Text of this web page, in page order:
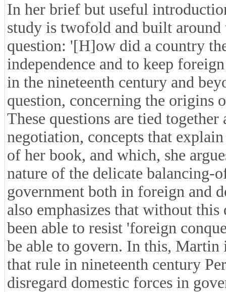
In her brief but useful
study is twofold and built
question: '[H]ow did a country
independence and to keep
in the nineteenth century and
question, concerning the origins
These questions are tied
negotiation, concepts that
of her book, and which, she
nature of the delicate balancing-
government both in foreign and
also emphasizes that without
been able to resist 'foreign
be able to govern. In this, Martin
that rule in nineteenth century
disregard domestic forces in